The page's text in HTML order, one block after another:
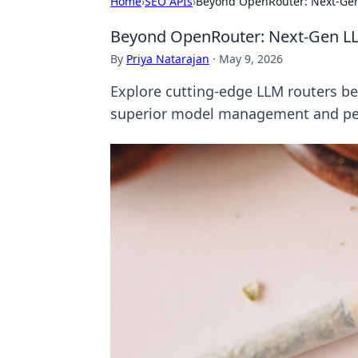
Beyond OpenRouter: Next-Gen
By Priya Natarajan · May 9, 2026
Explore cutting-edge LLM routers
superior model management and